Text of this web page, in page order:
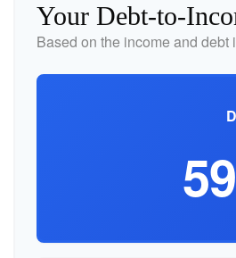
Your Debt-to-
Based on the income and debt